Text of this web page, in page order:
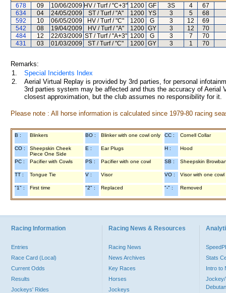
678
09 10/06/2009 HV / Turf / "C+3" 1200 GF 3S 4
67
634
04 24/05/2009 ST / Turf / "A" 1200 YS 3 5
68
592
10 06/05/2009 HV / Turf / "C" 1200 G 3 12
69
542
08 19/04/2009 HV / Turf / "A" 1200 GY 3 12
70
484
12 22/03/2009 ST / Turf / "A+3" 1200 G 3 7
70
431
03 01/03/2009 ST / Turf / "C" 1200 GY 3 1 70
Remarks:
1.
Special Incidents Index
2.
Aerial Virtual Replay is provided by 3rd parties, for personal
3rd parties system may be affected and thus the accuracy of
closest approximation, but the club assumes no responsibility for
Please note : All horse information is calculated since 1979-80 racing
B : Blinkers BO : Blinker with one cowl only CC : Cornell Collar
CO :
Sheepskin Cheek
Piece One Side
E : Ear Plugs H : Hood
PC : Pacifier with Cowls PS : Pacifier with one cowl SB : Sheepskin
TT : Tongue Tie V : Visor VO : Visor with one cowl
"1" : First time "2" : Replaced "-" : Removed
Racing Information
Entries
Race Card (Local)
Current Odds
Results
Jockeys' Rides
Racing News & Resources
Racing News
News Archives
Key Races
Horses
Jockeys
Stats
Intro to
Jockey/